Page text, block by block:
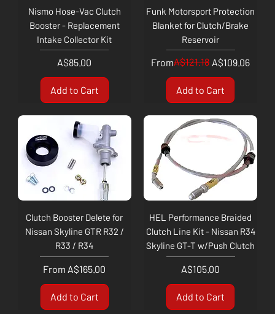
Nismo Hose-Vac Clutch
Booster - Replacement
Intake Collector Kit
Price
A$85.00
Add to Cart
Funk Motorsport Protection
Blanket for Clutch/Brake
Reservoir
From
Regular Price
A$121.18 A$109.06
Sale Price
Add to Cart
Clutch Booster Delete for
Nissan Skyline GTR R32 /
R33 / R34
From A$165.00
Sale Price
Add to Cart
HEL Performance Braided
Clutch Line Kit - Nissan R34
Skyline GT-T w/Push Clutch
Price
A$105.00
Add to Cart